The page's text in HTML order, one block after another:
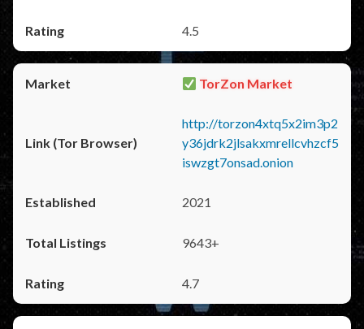
4.5
TorZon Market
http://torzon4xtq5x2im3p2
y36jdrk2jlsakxmrellcvhzcf5
iswzgt7onsad.onion
2021
9643+
4.7